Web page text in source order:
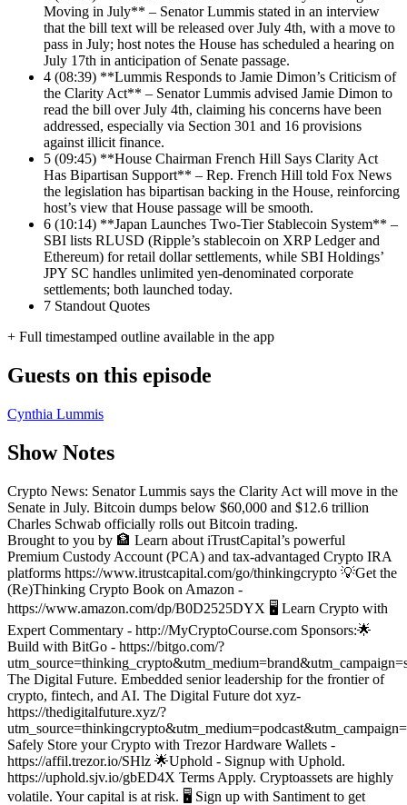
Moving in July** – Senator Lummis stated in an interview
that the bill text will be released over July 4th, with a move to
pass in July; host notes the House has scheduled a hearing on
July 17th in anticipation of Senate passage.
4 (08:39) **Lummis Responds to Jamie Dimon’s Criticism of
the Clarity Act** – Senator Lummis advised Jamie Dimon to
read the bill over July 4th, claiming his concerns have been
addressed, especially via Section 301 and 16 provisions
against illicit finance.
5 (09:45) **House Chairman French Hill Says Clarity Act
Has Bipartisan Support** – Rep. French Hill told Fox News
the legislation has bipartisan backing in the House, reinforcing
host’s view that House passage will be smooth.
6 (10:14) **Japan Launches Two-Tier Stablecoin System** –
SBI lists RLUSD (Ripple’s stablecoin on XRP Ledger and
Ethereum) for retail dollar settlements, while SBI Holdings’
JPY SC handles unlimited yen-denominated corporate
settlements; both launched today.
7 Standout Quotes
+ Full timestamped outline available in the app
Guests on this episode
Cynthia Lummis
Show Notes
Crypto News: Senator Lummis says the Clarity Act will move in the
Senate in July. Bitcoin dumps below $60,000 and $12.6 trillion
Charles Schwab officially rolls out Bitcoin trading.
Brought to you by 🏦 Learn about iTrustCapital’s powerful
Premium Custody Account (PCA) and tax-advantaged Crypto IRA
platforms https://www.itrustcapital.com/go/thinkingcrypto 💡Get the
(Re)Thinking Crypto Book on Amazon -
https://www.amazon.com/dp/B0D2525DYX 🖥️ Learn Crypto with
Expert Commentary - http://MyCryptoCourse.com Sponsors:🌟
Build with BitGo - https://bitgo.com/?
The Digital Future. Embedded senior leadership for the frontier of
crypto, fintech, and AI. The Digital Future dot xyz-
https://thedigitalfuture.xyz/?
Safely Store your Crypto with Trezor Hardware Wallets -
https://affil.trezor.io/SHlz 🌟Uphold - Signup with Uphold.
https://uphold.sjv.io/gbED4X Terms Apply. Cryptoassets are highly
volatile. Your capital is at risk. 🖥️ Sign up with Santiment to get